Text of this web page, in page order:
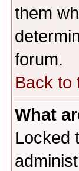
them
forum.
Back to
What
Locked